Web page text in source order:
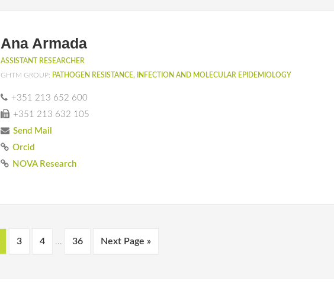
Ana Armada
ASSISTANT RESEARCHER
GHTM GROUP: PATHOGEN RESISTANCE, INFECTION AND MOLECULAR EPIDEMIOLOGY
+351 213 652 600
+351 213 632 105
Send Mail
Orcid
NOVA Research
3 4 … 36 Next Page »